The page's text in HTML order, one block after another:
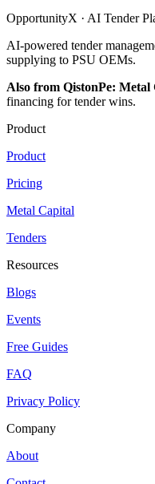
OpportunityX · AI Tender
AI-powered tender
supplying to PSU OEMs.
Also from QistonPe: Metal
financing for tender wins.
Product
Product
Pricing
Metal Capital
Tenders
Resources
Blogs
Events
Free Guides
FAQ
Privacy Policy
Company
About